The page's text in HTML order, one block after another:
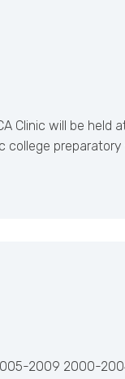
Clinic will be
college preparatory
2009 2000-